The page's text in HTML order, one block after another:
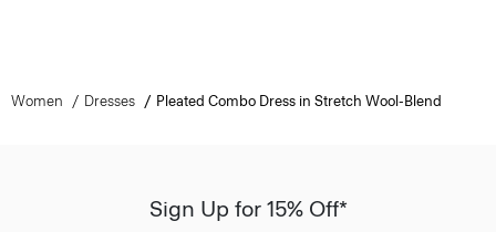
Women Dresses Pleated Combo Dress in Stretch Wool-Blend
Sign Up for 15% Off*